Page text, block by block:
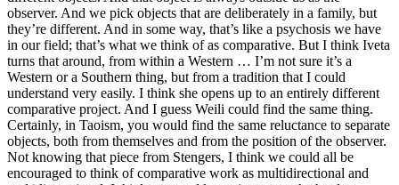
observer. And we pick objects that are deliberately in a family, but
they’re different. And in some way, that’s like a psychosis we have
in our field; that’s what we think of as comparative. But I think Iveta
turns that around, from within a Western … I’m not sure it’s a
Western or a Southern thing, but from a tradition that I could
understand very easily. I think she opens up to an entirely different
comparative project. And I guess Weili could find the same thing.
Certainly, in Taoism, you would find the same reluctance to separate
objects, both from themselves and from the position of the observer.
Not knowing that piece from Stengers, I think we could all be
encouraged to think of comparative work as multidirectional and